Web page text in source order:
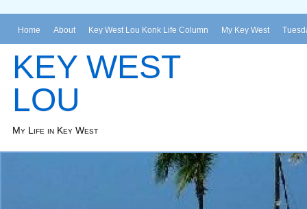
Home About Key West Lou Konk Life Column My Key West
KEY WEST
LOU
My Life in Key West